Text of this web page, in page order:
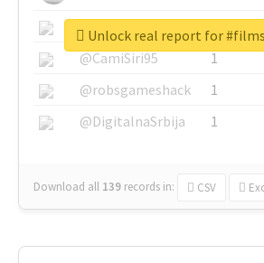
@SkateChart
1
@CamiSiri95
1
@robsgameshack
1
@DigitalnaSrbija
1
Download all 139 records in: CSV
Unlock real report for